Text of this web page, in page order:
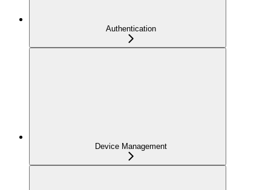
Authentication
Device Management